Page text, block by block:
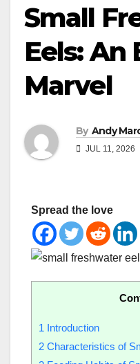
Small
Eels: An
Marvel
By Andy
JUL 11, 2026
Spread the love
1 Introduction
2 Characteristics of